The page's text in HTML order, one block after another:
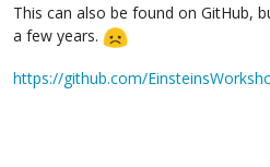
This can also be found on GitHub,
a few years.
https://github.com/